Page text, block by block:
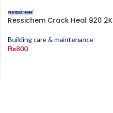
Ressichem Crack Heal 920 2K
Building care & maintenance
₨800